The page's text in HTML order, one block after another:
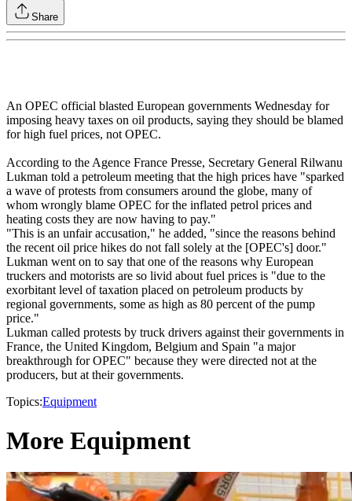
Share
An OPEC official blasted European governments Wednesday for
imposing heavy taxes on oil products, saying they should be blamed
for high fuel prices, not OPEC.
According to the Agence France Presse, Secretary General Rilwanu
Lukman told a petroleum meeting that the high prices have "sparked
a wave of protests from consumers around the globe, many of
whom wrongly blame OPEC for the inflated petrol prices and
heating costs they are now having to pay."
"This is an unfair accusation," he added, "since the reasons behind
the recent oil price hikes do not fall solely at the [OPEC's] door."
Lukman went on to say that one of the reasons why European
truckers and motorists are so livid about fuel prices is "due to the
exorbitant level of taxation placed on petroleum products by
regional governments, some as high as 80 percent of the pump
price."
Lukman called protests by truck drivers against their governments in
France, the United Kingdom, Belgium and Spain "a major
breakthrough for OPEC" because they were directed not at the
producers, but at their governments.
Topics:Equipment
More Equipment